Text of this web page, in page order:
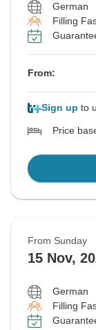
German
Filling
From:
Sign up to
Price
From Sunday
15 Nov,
German
Filling